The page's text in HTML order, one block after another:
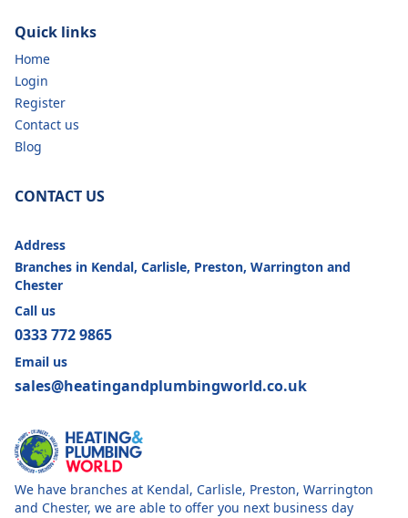
Quick links
Home
Login
Register
Contact us
Blog
CONTACT US
Address
Branches in Kendal, Carlisle, Preston, Warrington and
Chester
Call us
0333 772 9865
Email us
sales@heatingandplumbingworld.co.uk
We have branches at Kendal, Carlisle, Preston, Warrington
and Chester, we are able to offer you next business day